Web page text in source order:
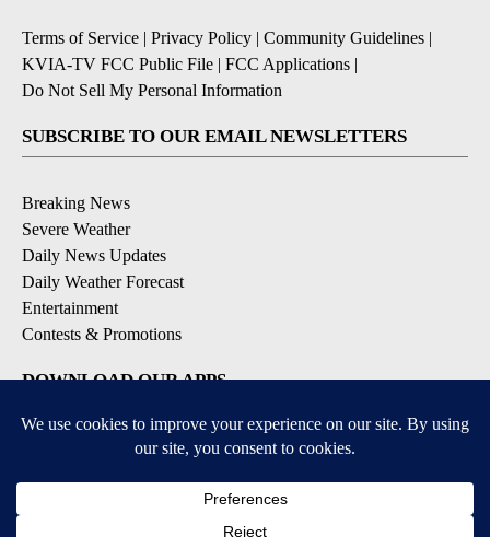
Terms of Service | Privacy Policy | Community Guidelines |
KVIA-TV FCC Public File | FCC Applications |
Do Not Sell My Personal Information
SUBSCRIBE TO OUR EMAIL NEWSLETTERS
Breaking News
Severe Weather
Daily News Updates
Daily Weather Forecast
Entertainment
Contests & Promotions
DOWNLOAD OUR APPS
Available for iOS and Android